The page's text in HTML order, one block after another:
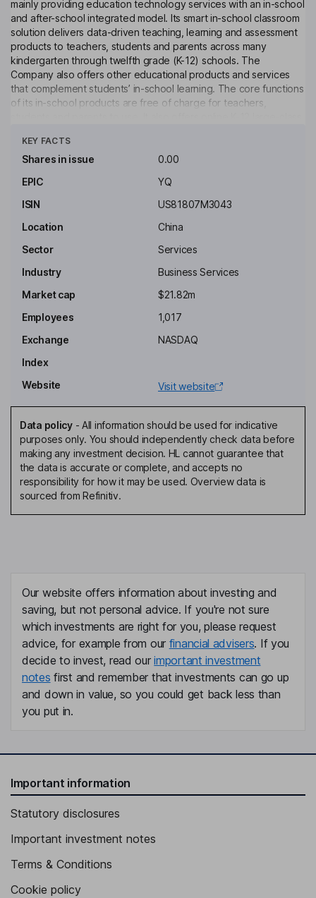
mainly providing education technology services with an in-school
and after-school integrated model. Its smart in-school classroom
solution delivers data-driven teaching, learning and assessment
products to teachers, students and parents across many
kindergarten through twelfth grade (K-12) schools. The
Company also offers other educational products and services
that complement students’ in-school learning. The core functions
of its in-school products are free of charge for teachers,
school learning. The Company mainly conducts its businesses in
the China market.
Key people
Andy Chang Liu
Sishi Zhou
Chief Financial Officer
Kuanghao Zhang
Senior Vice President
Na Ai
Vice President of Human Resources, Director
Gui Jia
Independent Director
Minghui Wu
Independent Director
KEY FACTS
Shares in issue
0.00
EPIC
YQ
ISIN
US81807M3043
Location
China
Sector
Services
Industry
Business Services
Market cap
$21.82m
Employees
1,017
Exchange
NASDAQ
Index
Website
Visit website
Data policy- All information should be used for indicative
purposes only. You should independently check data before
making any investment decision. HL cannot guarantee that
the data is accurate or complete, and accepts no
responsibility for how it may be used. Overview data is
sourced from Refinitiv.
Our website offers information about investing and
saving, but not personal advice. If you're not sure
which investments are right for you, please request
advice, for example from our financial advisers. If you
decide to invest, read ourimportant investment
notes first and remember that investments can go up
and down in value, so you could get back less than
you put in.
Important information
Statutory disclosures
Important investment notes
Terms & Conditions
Cookie policy